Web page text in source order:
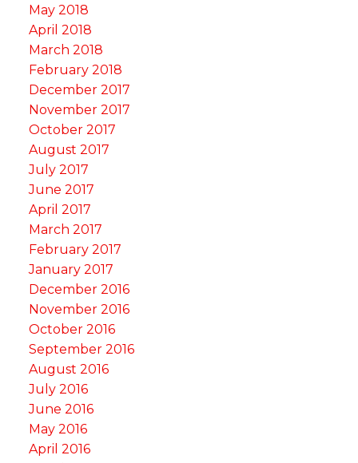
May 2018
April 2018
March 2018
February 2018
December 2017
November 2017
October 2017
August 2017
July 2017
June 2017
April 2017
March 2017
February 2017
January 2017
December 2016
November 2016
October 2016
September 2016
August 2016
July 2016
June 2016
May 2016
April 2016